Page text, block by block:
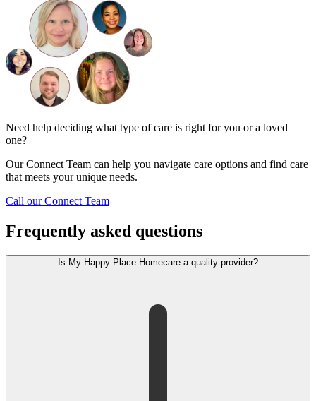
Need help deciding what type of care is right for you or a loved
one?
Our Connect Team can help you navigate care options and find care
that meets your unique needs.
Call our Connect Team
Frequently asked questions